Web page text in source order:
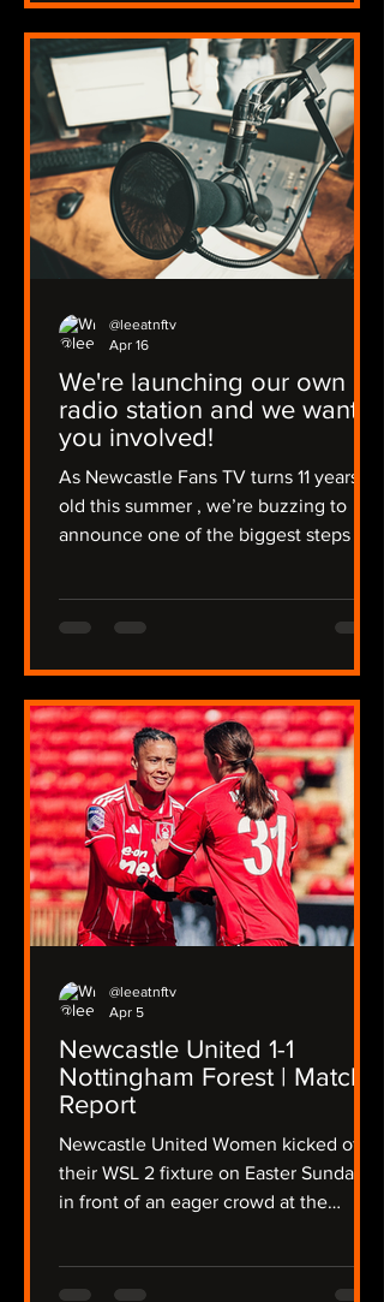
We're launching our own
radio station and we want
you involved!
As Newcastle Fans TV turns 11 years
old this summer , we’re buzzing to
announce one of the biggest steps in
relegation, protests against Mike
and the Far East, and of course -
winning a major trophy. We're unique
that we have two Youtube channels
covering the men’s and women’s
team, the under‑21s, plus our two
non‑league sides, North Shields and
Ryton. Now we’re taking
@leeatnftv
Apr 16
Newcastle United 1-1
Nottingham Forest | Match
Report
Newcastle United Women kicked off
their WSL 2 fixture on Easter Sunday
in front of an eager crowd at the
Forest side in a fixture that promised
@leeatnftv
Apr 5